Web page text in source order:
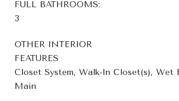
FULL BATHROOMS:
3
OTHER INTERIOR
FEATURES
Closet System, Walk-In Closet(s), Wet
Main